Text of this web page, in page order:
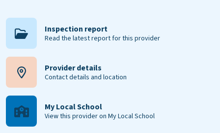
Inspection report
Read the latest report for this provider
Provider details
Contact details and location
My Local School
View this provider on My Local School